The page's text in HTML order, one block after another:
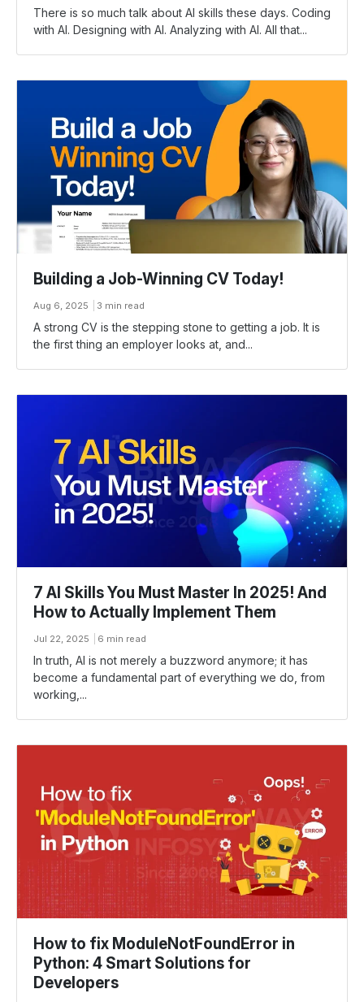
There is so much talk about AI skills these days. Coding
with AI. Designing with AI. Analyzing with AI. All that...
Building a Job-Winning CV Today!
Aug 6, 2025 3 min read
A strong CV is the stepping stone to getting a job. It is
the first thing an employer looks at, and...
7 AI Skills You Must Master In 2025! And
How to Actually Implement Them
Jul 22, 2025 6 min read
In truth, AI is not merely a buzzword anymore; it has
become a fundamental part of everything we do, from
working,...
How to fix ModuleNotFoundError in
Python: 4 Smart Solutions for
Developers